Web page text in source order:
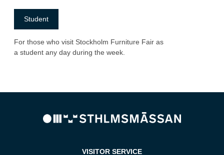
Student
For those who visit Stockholm Furniture Fair as
a student any day during the week.
VISITOR SERVICE